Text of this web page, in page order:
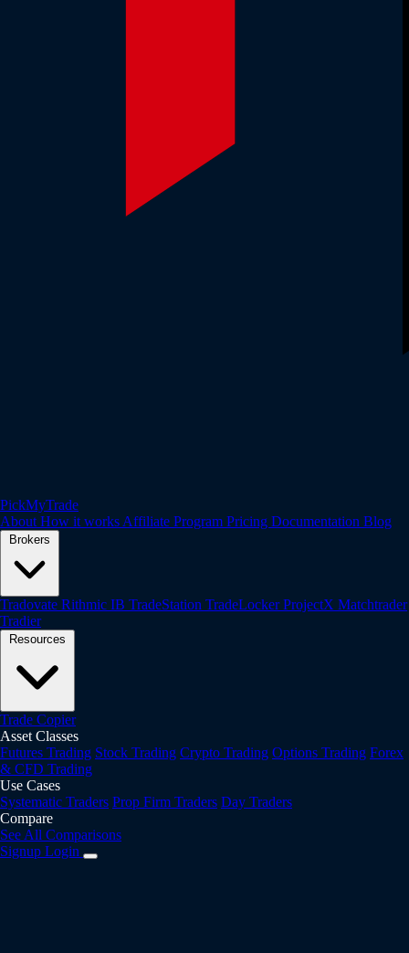
PickMyTrade
About How it works Affiliate Program Pricing Documentation Blog
Brokers
Tradovate Rithmic IB TradeStation TradeLockerProjectX Matchtrader
Tradier
Resources
Trade Copier
Asset Classes
Futures Trading Stock Trading Crypto Trading Options Trading Forex
& CFD Trading
Use Cases
Systematic Traders Prop Firm Traders Day Traders
Compare
See All Comparisons
Signup Login